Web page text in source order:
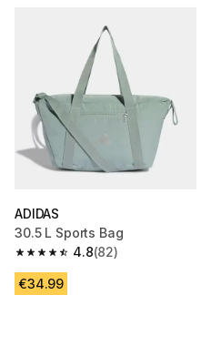
ADIDAS
30.5 L Sports Bag
4.8
4.8 out of 5 stars from 82
(82)
€34.99